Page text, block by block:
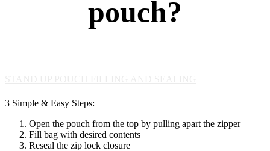
pouch?
3 Simple & Easy Steps:
Open the pouch from the top by pulling apart the zipper
Fill bag with desired contents
Reseal the zip lock closure